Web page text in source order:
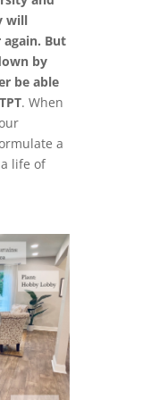
will
But
by
be able
. When
a
life of